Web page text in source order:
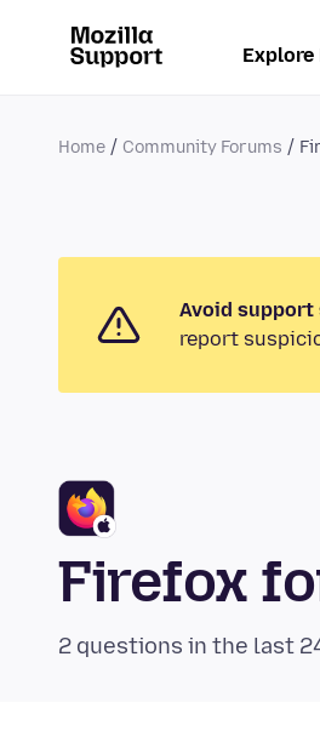
Home Community Forums
Avoid support
report
Firefox
2 questions in the last